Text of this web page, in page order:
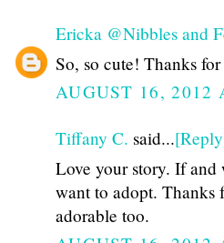
Ericka @Nibbles and
So, so cute! Thanks
AUGUST 16, 2012
Tiffany C. said...
Love your story. If
want to adopt. Thanks
adorable too.